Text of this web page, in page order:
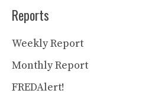
Reports
Weekly Report
Monthly Report
FREDAlert!